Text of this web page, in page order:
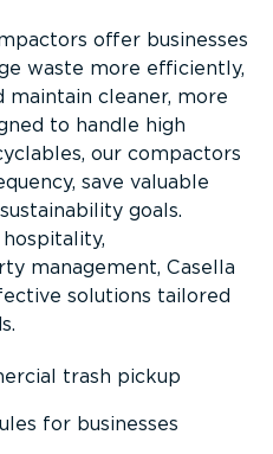
offer businesses
waste more efficiently,
maintain cleaner, more
to handle high
our compactors
save valuable
goals.
management, Casella
solutions tailored
trash pickup
for businesses